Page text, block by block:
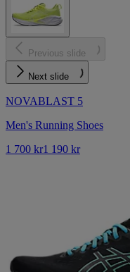
Previous slide
Next slide
NOVABLAST 5
Men's Running Shoes
1 700 kr1 190 kr